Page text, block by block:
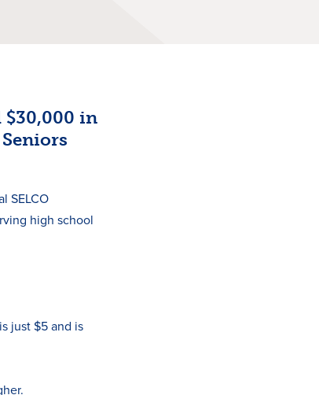
$30,000 in
SELCO
high school
just $5 and is